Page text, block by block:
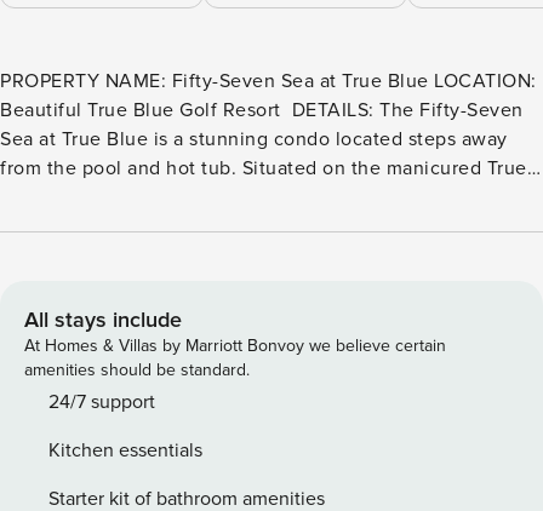
PROPERTY NAME: Fifty-Seven Sea at True Blue LOCATION:
Beautiful True Blue Golf Resort ​​​​​​​ DETAILS: The Fifty-Seven
Sea at True Blue is a stunning condo located steps away
from the pool and hot tub. Situated on the manicured True
getaway with free WiFi. The spacious and tastefully
comfortable bedrooms, and the convenience of a washer
and dryer inside the unit. SLEEPING ARRANGEMENTS:
Primary Bedroom: King Bed, Private Bathroom with
Shower/Tub combo Guest Bedroom: Swing King Bed,
Bedroom: 2 Twin Beds, Shared Bathroom with 2 Twins
bedroom with Shower AMENITIES INCLUDE: The property
All stays include
At Homes & Villas by Marriott Bonvoy we believe certain
amenities should be standard.
24/7 support
Kitchen essentials
Starter kit of bathroom amenities